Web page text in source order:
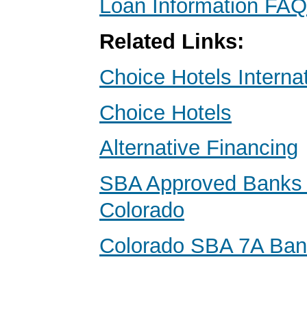
Loan Information FAQ
Related Links:
Choice Hotels
Choice Hotels
Alternative Financing
SBA Approved
Colorado
Colorado SBA 7A